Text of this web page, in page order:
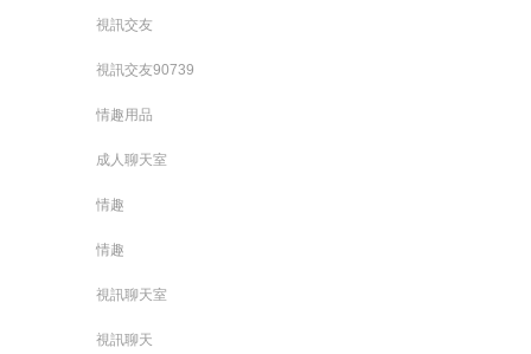
視訊交友
視訊交友90739
情趣用品
成人聊天室
情趣
情趣
視訊聊天室
視訊聊天